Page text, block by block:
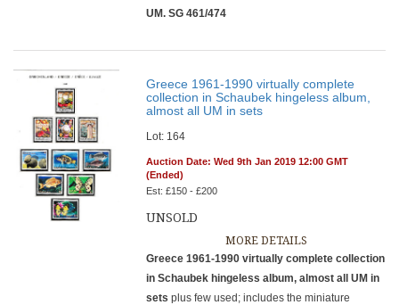
UM. SG 461/474
Greece 1961-1990 virtually complete
collection in Schaubek hingeless album,
almost all UM in sets
Lot: 164
Auction Date: Wed 9th Jan 2019 12:00 GMT
(Ended)
Est: £150 - £200
UNSOLD
MORE DETAILS
Greece 1961-1990 virtually complete collection
in Schaubek hingeless album, almost all UM in
sets plus few used; includes the miniature